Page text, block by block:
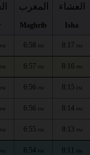
المغرب
Maghrib
العشاء
Isha
PM 6:58 PM 8:17 PM
PM 6:57 PM 8:16 PM
PM 6:56 PM 8:15 PM
PM 6:56 PM 8:14 PM
PM 6:55 PM 8:13 PM
PM 6:54 PM 8:11 PM